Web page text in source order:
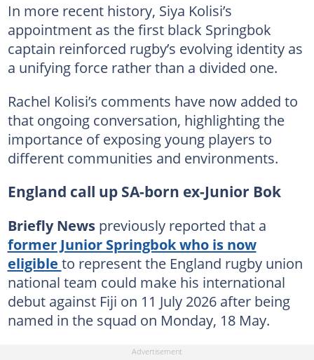
In more recent history, Siya Kolisi’s
appointment as the first black Springbok
captain reinforced rugby’s evolving identity as
a unifying force rather than a divided one.
Rachel Kolisi’s comments have now added to
that ongoing conversation, highlighting the
importance of exposing young players to
different communities and environments.
England call up SA-born ex-Junior Bok
Briefly Newspreviously reported that a
former Junior Springbok who is now
eligible to represent the England rugby union
national team could make his international
debut against Fiji on 11 July 2026 after being
named in the squad on Monday, 18 May.